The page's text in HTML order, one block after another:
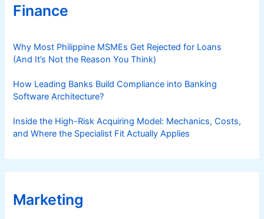
Finance
Why Most Philippine MSMEs Get Rejected for Loans
(And It’s Not the Reason You Think)
How Leading Banks Build Compliance into Banking
Software Architecture?
Inside the High-Risk Acquiring Model: Mechanics, Costs,
and Where the Specialist Fit Actually Applies
Marketing